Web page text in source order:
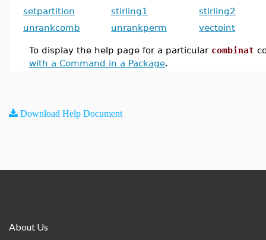
setpartition
stirling1
stirling2
unrankcomb
unrankperm vectoint
To display the help page for a particular combinat
with a Command in a Package.
Download Help Document
About Us